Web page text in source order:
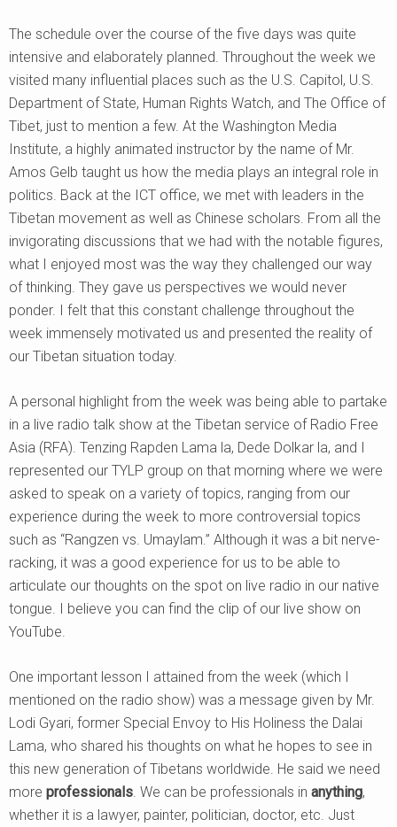
The schedule over the course of the five days was quite
intensive and elaborately planned. Throughout the week we
visited many influential places such as the U.S. Capitol, U.S.
Department of State, Human Rights Watch, and The Office of
Tibet, just to mention a few. At the Washington Media
Institute, a highly animated instructor by the name of Mr.
Amos Gelb taught us how the media plays an integral role in
politics. Back at the ICT office, we met with leaders in the
Tibetan movement as well as Chinese scholars. From all the
invigorating discussions that we had with the notable figures,
what I enjoyed most was the way they challenged our way
of thinking. They gave us perspectives we would never
ponder. I felt that this constant challenge throughout the
week immensely motivated us and presented the reality of
our Tibetan situation today.
A personal highlight from the week was being able to partake
in a live radio talk show at the Tibetan service of Radio Free
Asia (RFA). Tenzing Rapden Lama la, Dede Dolkar la, and I
represented our TYLP group on that morning where we were
asked to speak on a variety of topics, ranging from our
experience during the week to more controversial topics
such as “Rangzen vs. Umaylam.” Although it was a bit nerve-
racking, it was a good experience for us to be able to
articulate our thoughts on the spot on live radio in our native
tongue. I believe you can find the clip of our live show on
YouTube.
One important lesson I attained from the week (which I
mentioned on the radio show) was a message given by Mr.
Lodi Gyari, former Special Envoy to His Holiness the Dalai
Lama, who shared his thoughts on what he hopes to see in
this new generation of Tibetans worldwide. He said we need
more professionals . We can be professionals in anything,
whether it is a lawyer, painter, politician, doctor, etc. Just